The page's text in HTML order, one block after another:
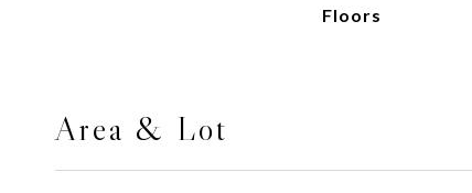
Floors
Area & Lot